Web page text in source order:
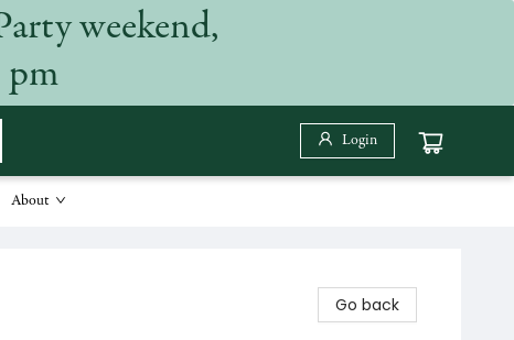
weekend,
pm
Login
About
Go back